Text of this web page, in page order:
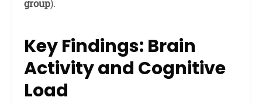
group).
Key Findings: Brain
Activity and Cognitive
Load